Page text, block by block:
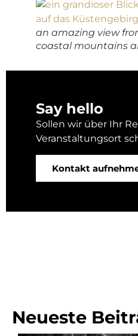
an amazing view
coastal mountains
Say hello
Sollen wir über Ihr
Veranstaltungsort
Kontakt
Neueste